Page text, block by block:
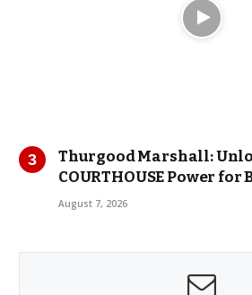
Thurgood Marshall:
COURTHOUSE Power
August 7, 2026